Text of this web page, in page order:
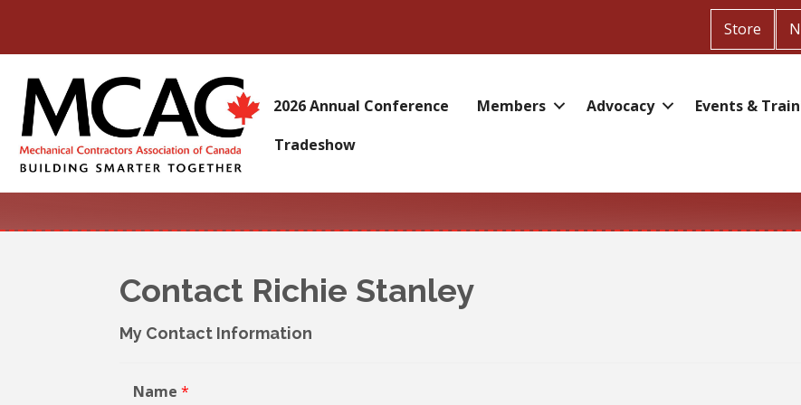
Store
2026 Annual Conference Members Advocacy Events &
Tradeshow
Contact Richie Stanley
My Contact Information
Name *